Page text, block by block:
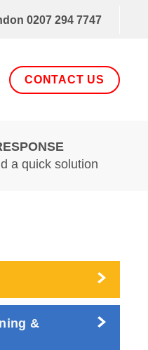
0207 294 7747
CONTACT US
a quick solution
&